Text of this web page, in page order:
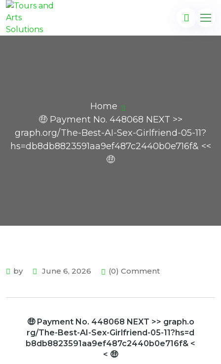
Home
🤑 Payment No. 448068 NEXT >>
graph.org/The-Best-AI-Sex-Girlfriend-05-11?
hs=db8db8823591aa9ef487c2440b0e716f& <<
🤑
by June 6, 2026 (0) Comment
🤑 Payment No. 448068 NEXT >> graph.o
rg/The-Best-AI-Sex-Girlfriend-05-11?hs=d
b8db8823591aa9ef487c2440b0e716f& <
< 🤑